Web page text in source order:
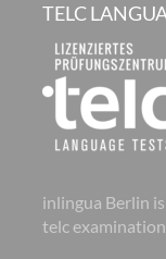
TELC
inlingua Berlin
telc